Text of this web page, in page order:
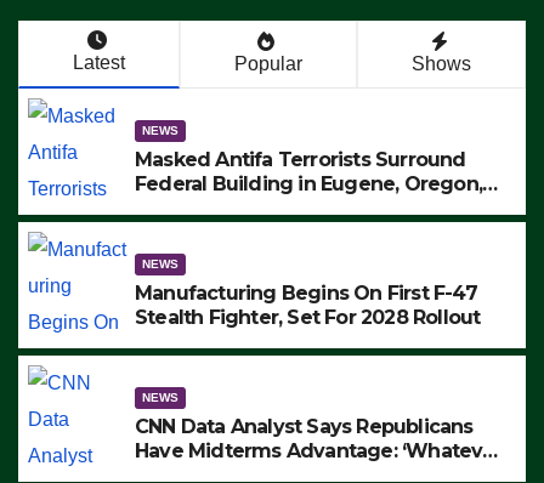
Latest Popular Shows
NEWS
Masked Antifa Terrorists Surround
Federal Building in Eugene, Oregon,
ARRESTS (VIDEO)
NEWS
Manufacturing Begins On First F-47
Stealth Fighter, Set For 2028 Rollout
NEWS
CNN Data Analyst Says Republicans
Have Midterms Advantage: ‘Whatever